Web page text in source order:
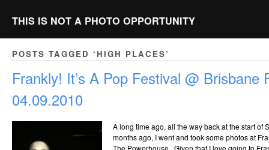
THIS IS NOT A PHOTO OPPORTUNITY
POSTS TAGGED ‘HIGH PLACES’
Frankly! It’s A Pop Festival @ Brisbane
04.09.2010
A long time ago, all the way back at the start of
months ago, I went and took some photos at